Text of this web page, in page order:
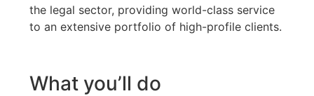
the legal sector, providing world-class service
to an extensive portfolio of high-profile clients.
What you’ll do